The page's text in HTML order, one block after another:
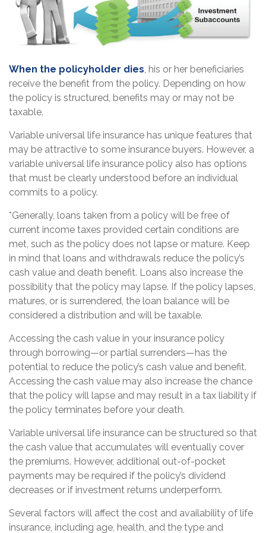
When the policyholder dies, his or her beneficiaries
receive the benefit from the policy. Depending on how
the policy is structured, benefits may or may not be
taxable.
Variable universal life insurance has unique features that
may be attractive to some insurance buyers. However, a
variable universal life insurance policy also has options
that must be clearly understood before an individual
commits to a policy.
*Generally, loans taken from a policy will be free of
current income taxes provided certain conditions are
met, such as the policy does not lapse or mature. Keep
in mind that loans and withdrawals reduce the policy’s
cash value and death benefit. Loans also increase the
possibility that the policy may lapse. If the policy lapses,
matures, or is surrendered, the loan balance will be
considered a distribution and will be taxable.
Accessing the cash value in your insurance policy
through borrowing—or partial surrenders—has the
potential to reduce the policy’s cash value and benefit.
Accessing the cash value may also increase the chance
that the policy will lapse and may result in a tax liability if
the policy terminates before your death.
Variable universal life insurance can be structured so that
the cash value that accumulates will eventually cover
the premiums. However, additional out-of-pocket
payments may be required if the policy’s dividend
decreases or if investment returns underperform.
Several factors will affect the cost and availability of life
insurance, including age, health, and the type and